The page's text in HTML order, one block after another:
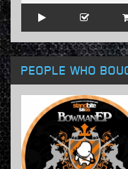
PEOPLE WHO